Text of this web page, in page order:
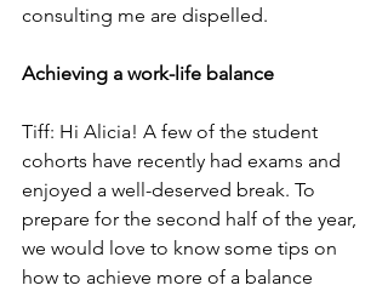
consulting me are dispelled.
Achieving a work-life balance
Tiff: Hi Alicia! A few of the student
cohorts have recently had exams and
enjoyed a well-deserved break. To
prepare for the second half of the year,
we would love to know some tips on
how to achieve more of a balance